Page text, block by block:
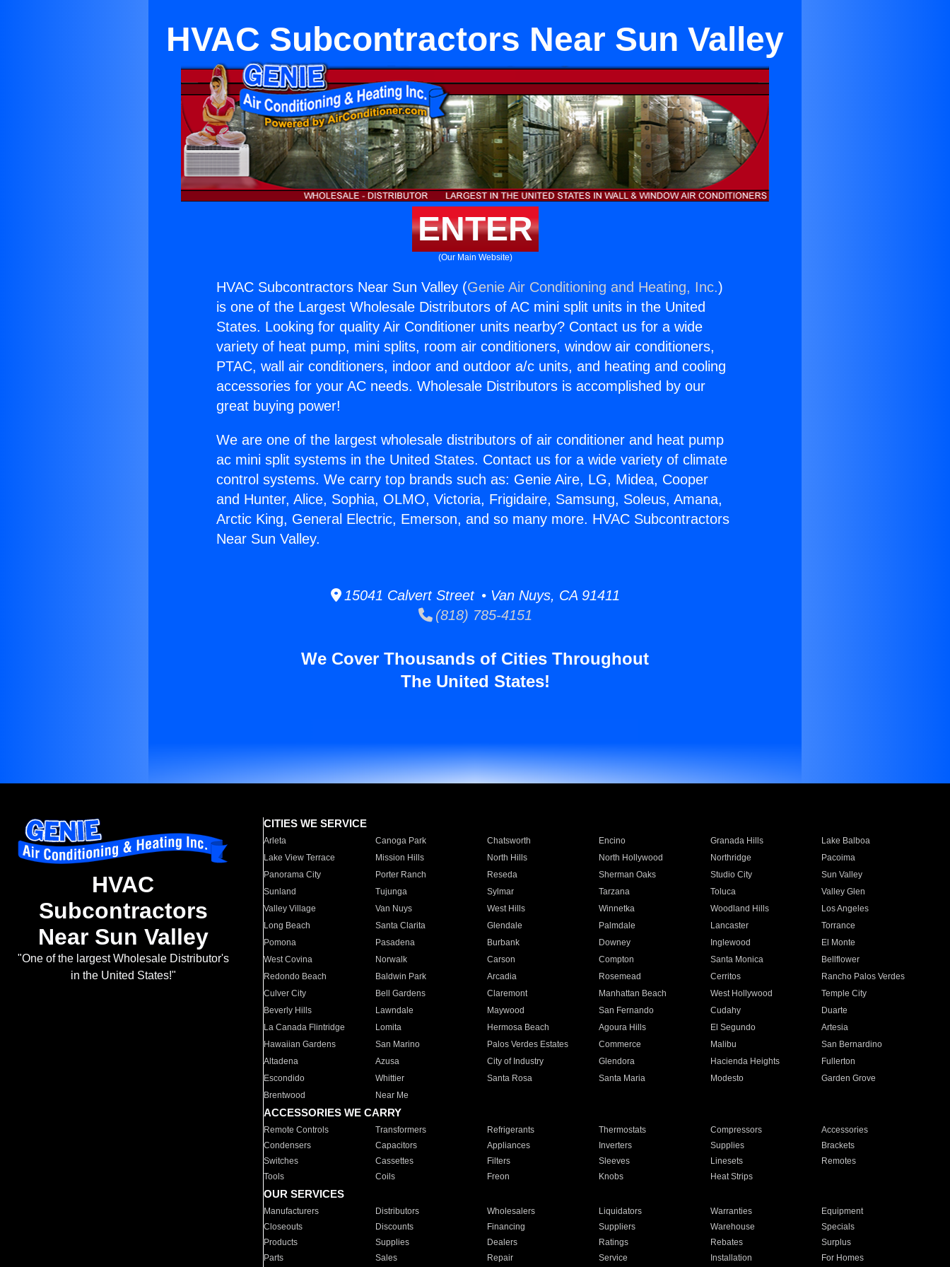
HVAC Subcontractors Near Sun Valley
ENTER
(Our Main Website)
HVAC Subcontractors Near Sun Valley (Genie Air Conditioning and Heating, Inc.)
is one of the Largest Wholesale Distributors of AC mini split units in the United
States. Looking for quality Air Conditioner units nearby? Contact us for a wide
variety of heat pump, mini splits, room air conditioners, window air conditioners,
PTAC, wall air conditioners, indoor and outdoor a/c units, and heating and cooling
accessories for your AC needs. Wholesale Distributors is accomplished by our
great buying power!
We are one of the largest wholesale distributors of air conditioner and heat pump
ac mini split systems in the United States. Contact us for a wide variety of climate
control systems. We carry top brands such as: Genie Aire, LG, Midea, Cooper
and Hunter, Alice, Sophia, OLMO, Victoria, Frigidaire, Samsung, Soleus, Amana,
Arctic King, General Electric, Emerson, and so many more. HVAC Subcontractors
Near Sun Valley.
15041 Calvert Street • Van Nuys, CA 91411
(818) 785-4151
We Cover Thousands of Cities Throughout
The United States!
HVAC
Subcontractors
Near Sun Valley
"One of the largest Wholesale Distributor's
in the United States!"
CITIES WE SERVICE
Arleta Canoga Park Chatsworth Encino Granada Hills
Lake Balboa
Lake View Terrace
Mission Hills North Hills North Hollywood Northridge
Pacoima
Panorama City
Porter Ranch Reseda Sherman Oaks Studio City
Sun Valley
Sunland
Tujunga Sylmar Tarzana Toluca
Valley Glen
Valley Village
Van Nuys West Hills Winnetka Woodland Hills
Los Angeles
Long Beach
Santa Clarita Glendale Palmdale Lancaster
Torrance
Pomona
Pasadena Burbank Downey Inglewood
El Monte
West Covina
Norwalk Carson Compton Santa Monica
Bellflower
Redondo Beach
Baldwin Park Arcadia Rosemead Cerritos
Rancho Palos Verdes
Culver City
Bell Gardens Claremont Manhattan Beach West Hollywood
Temple City
Beverly Hills
Lawndale Maywood San Fernando Cudahy
Duarte
La Canada Flintridge
Lomita Hermosa Beach Agoura Hills El Segundo
Artesia
Hawaiian Gardens
San Marino Palos Verdes Estates Commerce Malibu
San Bernardino
Altadena
Azusa City of Industry Glendora Hacienda Heights
Fullerton
Escondido
Whittier Santa Rosa Santa Maria Modesto
Garden Grove
Brentwood
Near Me
ACCESSORIES WE CARRY
Remote Controls Transformers Refrigerants Thermostats Compressors
Accessories
Condensers
Capacitors Appliances Inverters Supplies
Brackets
Switches
Cassettes Filters Sleeves Linesets
Remotes
Tools
Coils Freon Knobs Heat Strips
OUR SERVICES
Manufacturers Distributors Wholesalers Liquidators Warranties
Equipment
Closeouts
Discounts Financing Suppliers Warehouse
Specials
Products
Supplies Dealers Ratings Rebates
Surplus
Parts
Sales Repair Service Installation For Homes